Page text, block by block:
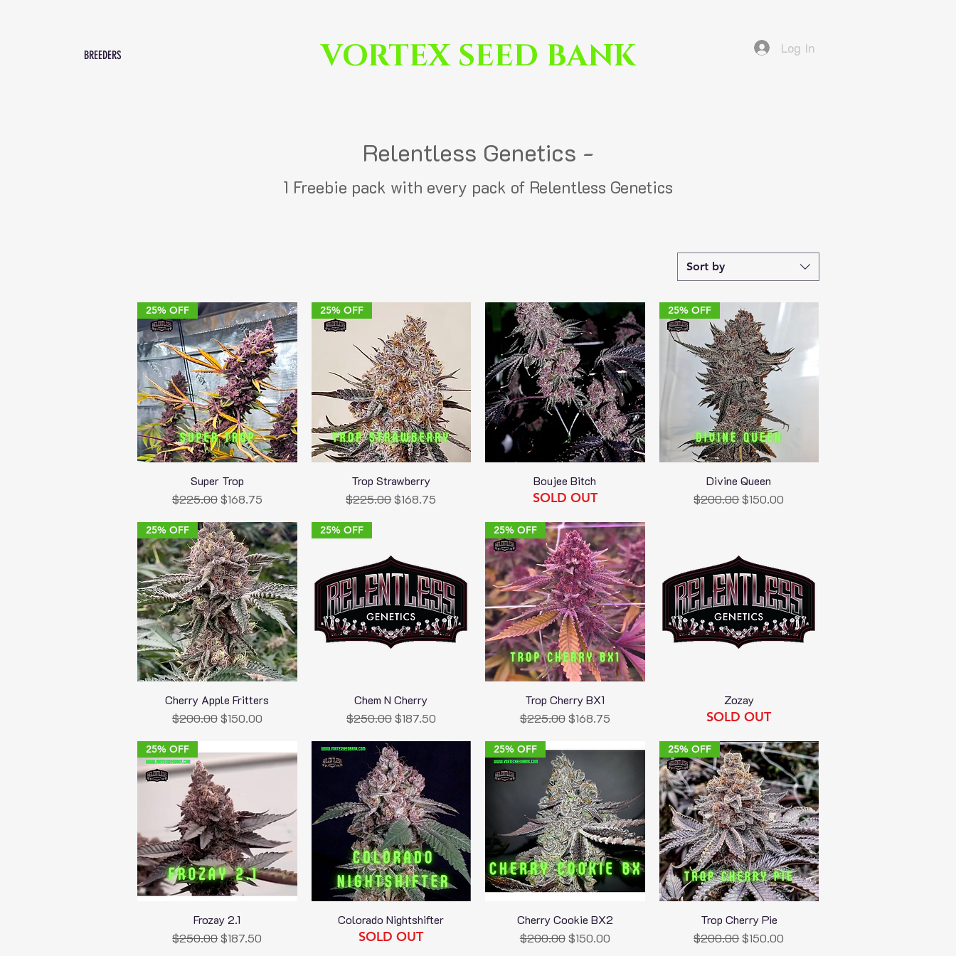
VORTEX SEED BANK
BREEDERS Log In
Relentless Genetics -
1 Freebie pack with every pack of Relentless Genetics
Sort by
Quick View
25% OFF
Super Trop
Regular Price
$225.00 Sale Price
$168.75
Quick View
25% OFF
Trop Strawberry
Regular Price
$225.00Sale Price
$168.75
Quick View
Boujee Bitch
SOLD OUT
Quick View
25% OFF
Divine Queen
Regular Price
$200.00Sale Price
$150.00
Quick View
25% OFF
Cherry Apple Fritters
Regular Price
$200.00 Sale Price
$150.00
Quick View
25% OFF
Chem N Cherry
Regular Price
$250.00 Sale Price
$187.50
Quick View
25% OFF
Trop Cherry BX1
Regular Price
$225.00 Sale Price
$168.75
Quick View
Zozay
SOLD OUT
Quick View
25% OFF
Frozay 2.1
Regular Price
$250.00Sale Price
$187.50
Quick View
Colorado Nightshifter
SOLD OUT
Quick View
25% OFF
Cherry Cookie BX2
Regular Price
$200.00 Sale Price
$150.00
Quick View
25% OFF
Trop Cherry Pie
Regular Price
$200.00Sale Price
$150.00